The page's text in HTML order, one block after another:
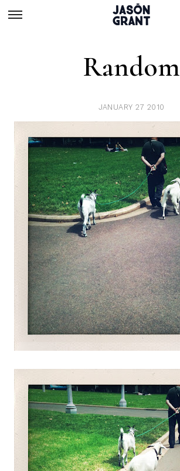
Random
JANUARY 27 2010